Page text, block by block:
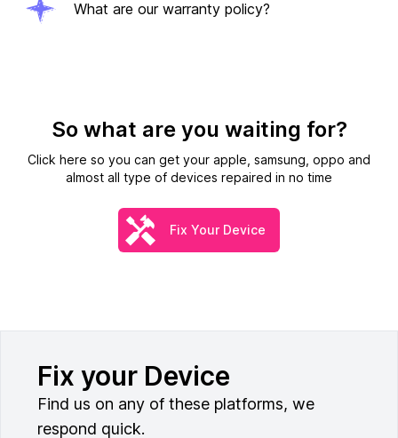
What are our warranty policy?
So what are you waiting for?
Click here so you can get your apple, samsung, oppo and
almost all type of devices repaired in no time
Fix Your Device
Fix your Device
Find us on any of these platforms, we
respond quick.